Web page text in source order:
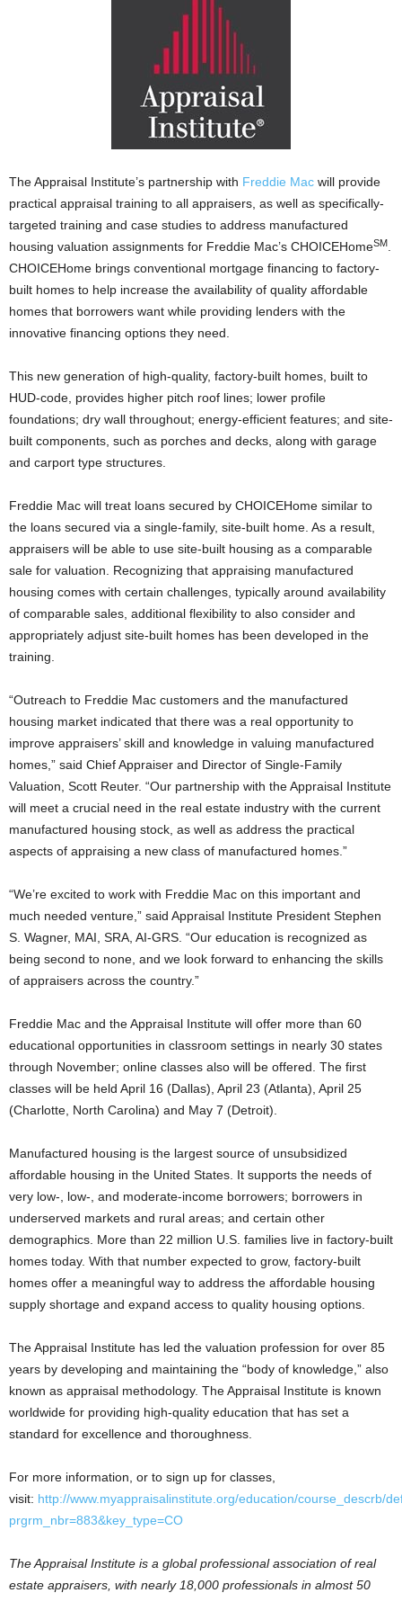
The Appraisal Institute’s partnership with Freddie Mac will provide
practical appraisal training to all appraisers, as well as specifically-
targeted training and case studies to address manufactured
housing valuation assignments for Freddie Mac’s CHOICEHomeSM
CHOICEHome brings conventional mortgage financing to factory-
built homes to help increase the availability of quality affordable
homes that borrowers want while providing lenders with the
innovative financing options they need.
This new generation of high-quality, factory-built homes, built to
HUD-code, provides higher pitch roof lines; lower profile
foundations; dry wall throughout; energy-efficient features; and site-
built components, such as porches and decks, along with garage
and carport type structures.
Freddie Mac will treat loans secured by CHOICEHome similar to
the loans secured via a single-family, site-built home. As a result,
appraisers will be able to use site-built housing as a comparable
sale for valuation. Recognizing that appraising manufactured
housing comes with certain challenges, typically around availability
of comparable sales, additional flexibility to also consider and
appropriately adjust site-built homes has been developed in the
training.
“Outreach to Freddie Mac customers and the manufactured
housing market indicated that there was a real opportunity to
improve appraisers’ skill and knowledge in valuing manufactured
homes,” said Chief Appraiser and Director of Single-Family
Valuation, Scott Reuter. “Our partnership with the Appraisal Institute
will meet a crucial need in the real estate industry with the current
manufactured housing stock, as well as address the practical
aspects of appraising a new class of manufactured homes.”
“We’re excited to work with Freddie Mac on this important and
much needed venture,” said Appraisal Institute President Stephen
S. Wagner, MAI, SRA, AI-GRS. “Our education is recognized as
being second to none, and we look forward to enhancing the skills
of appraisers across the country.”
Freddie Mac and the Appraisal Institute will offer more than 60
educational opportunities in classroom settings in nearly 30 states
through November; online classes also will be offered. The first
classes will be held April 16 (Dallas), April 23 (Atlanta), April 25
(Charlotte, North Carolina) and May 7 (Detroit).
Manufactured housing is the largest source of unsubsidized
affordable housing in the United States. It supports the needs of
very low-, low-, and moderate-income borrowers; borrowers in
underserved markets and rural areas; and certain other
demographics. More than 22 million U.S. families live in factory-built
homes today. With that number expected to grow, factory-built
homes offer a meaningful way to address the affordable housing
supply shortage and expand access to quality housing options.
The Appraisal Institute has led the valuation profession for over 85
years by developing and maintaining the “body of knowledge,” also
known as appraisal methodology. The Appraisal Institute is known
worldwide for providing high-quality education that has set a
standard for excellence and thoroughness.
For more information, or to sign up for classes,
visit: http://www.myappraisalinstitute.org/education/course_descrb/
prgrm_nbr=883&key_type=CO
The Appraisal Institute is a global professional association of real
estate appraisers, with nearly 18,000 professionals in almost 50